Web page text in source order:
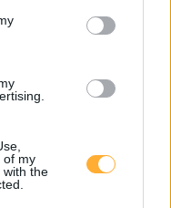
of my
with the
8522 Lasselsdorf